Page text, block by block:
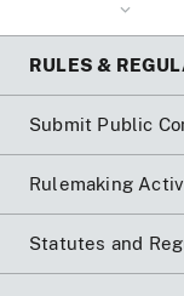
RULES &
Submit Public
Rulemaking
Statutes and